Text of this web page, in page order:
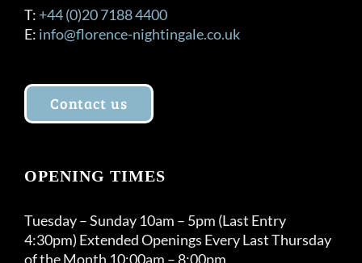
T: +44 (0)20 7188 4400
E: info@florence-nightingale.co.uk
Contact us
OPENING TIMES
Tuesday – Sunday 10am – 5pm (Last Entry
4:30pm) Extended Openings Every Last Thursday
of the Month 10:00am – 8:00pm